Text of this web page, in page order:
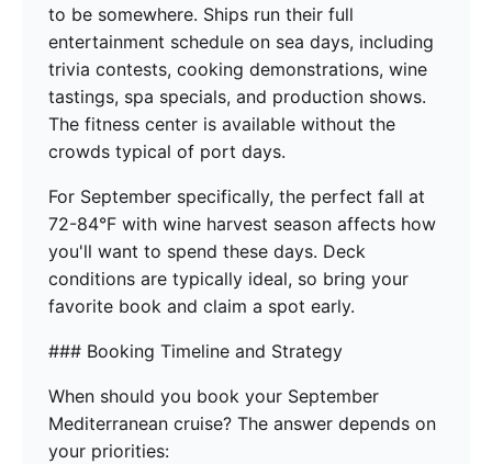
to be somewhere. Ships run their full
entertainment schedule on sea days, including
trivia contests, cooking demonstrations, wine
tastings, spa specials, and production shows.
The fitness center is available without the
crowds typical of port days.
For September specifically, the perfect fall at
72-84°F with wine harvest season affects how
you'll want to spend these days. Deck
conditions are typically ideal, so bring your
favorite book and claim a spot early.
### Booking Timeline and Strategy
When should you book your September
Mediterranean cruise? The answer depends on
your priorities: